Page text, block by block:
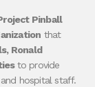
Pinball
that
Ronald
to provide
hospital staff.